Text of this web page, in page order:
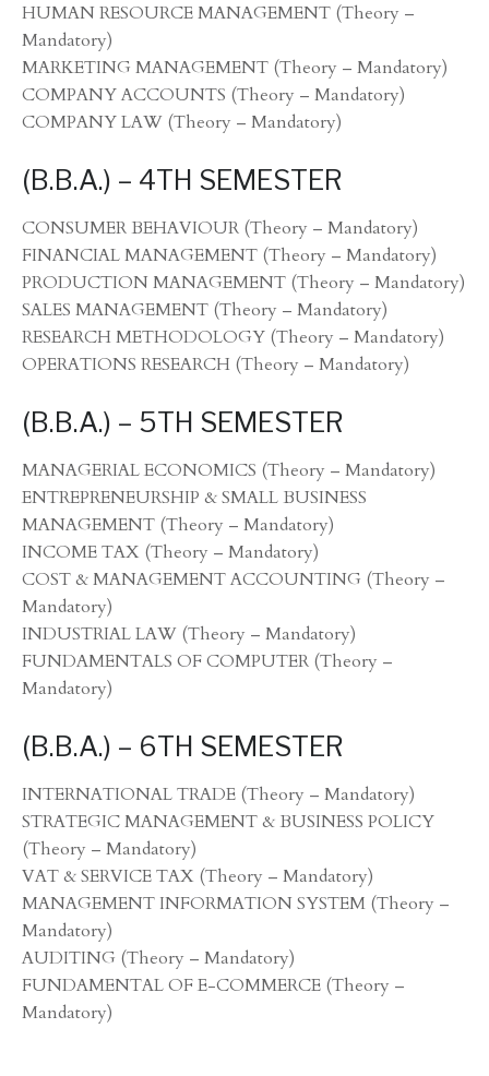
HUMAN RESOURCE MANAGEMENT (Theory –
Mandatory)
MARKETING MANAGEMENT (Theory – Mandatory)
COMPANY ACCOUNTS (Theory – Mandatory)
COMPANY LAW (Theory – Mandatory)
(B.B.A.) – 4TH SEMESTER
CONSUMER BEHAVIOUR (Theory – Mandatory)
FINANCIAL MANAGEMENT (Theory – Mandatory)
PRODUCTION MANAGEMENT (Theory – Mandatory)
SALES MANAGEMENT (Theory – Mandatory)
RESEARCH METHODOLOGY (Theory – Mandatory)
OPERATIONS RESEARCH (Theory – Mandatory)
(B.B.A.) – 5TH SEMESTER
MANAGERIAL ECONOMICS (Theory – Mandatory)
ENTREPRENEURSHIP & SMALL BUSINESS
MANAGEMENT (Theory – Mandatory)
INCOME TAX (Theory – Mandatory)
COST & MANAGEMENT ACCOUNTING (Theory –
Mandatory)
INDUSTRIAL LAW (Theory – Mandatory)
FUNDAMENTALS OF COMPUTER (Theory –
Mandatory)
(B.B.A.) – 6TH SEMESTER
INTERNATIONAL TRADE (Theory – Mandatory)
STRATEGIC MANAGEMENT & BUSINESS POLICY
(Theory – Mandatory)
VAT & SERVICE TAX (Theory – Mandatory)
MANAGEMENT INFORMATION SYSTEM (Theory –
Mandatory)
AUDITING (Theory – Mandatory)
FUNDAMENTAL OF E-COMMERCE (Theory –
Mandatory)